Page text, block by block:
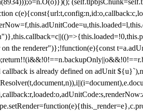
on the renderer")};!function(e){const
callback is already defined on adUnit